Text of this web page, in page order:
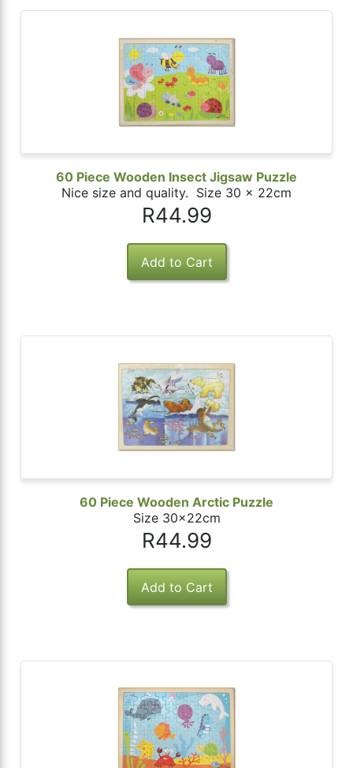
60 Piece Wooden Insect Jigsaw Puzzle
Nice size and quality. Size 30 x 22cm
R44.99
60 Piece Wooden Arctic Puzzle
Size 30x22cm
R44.99